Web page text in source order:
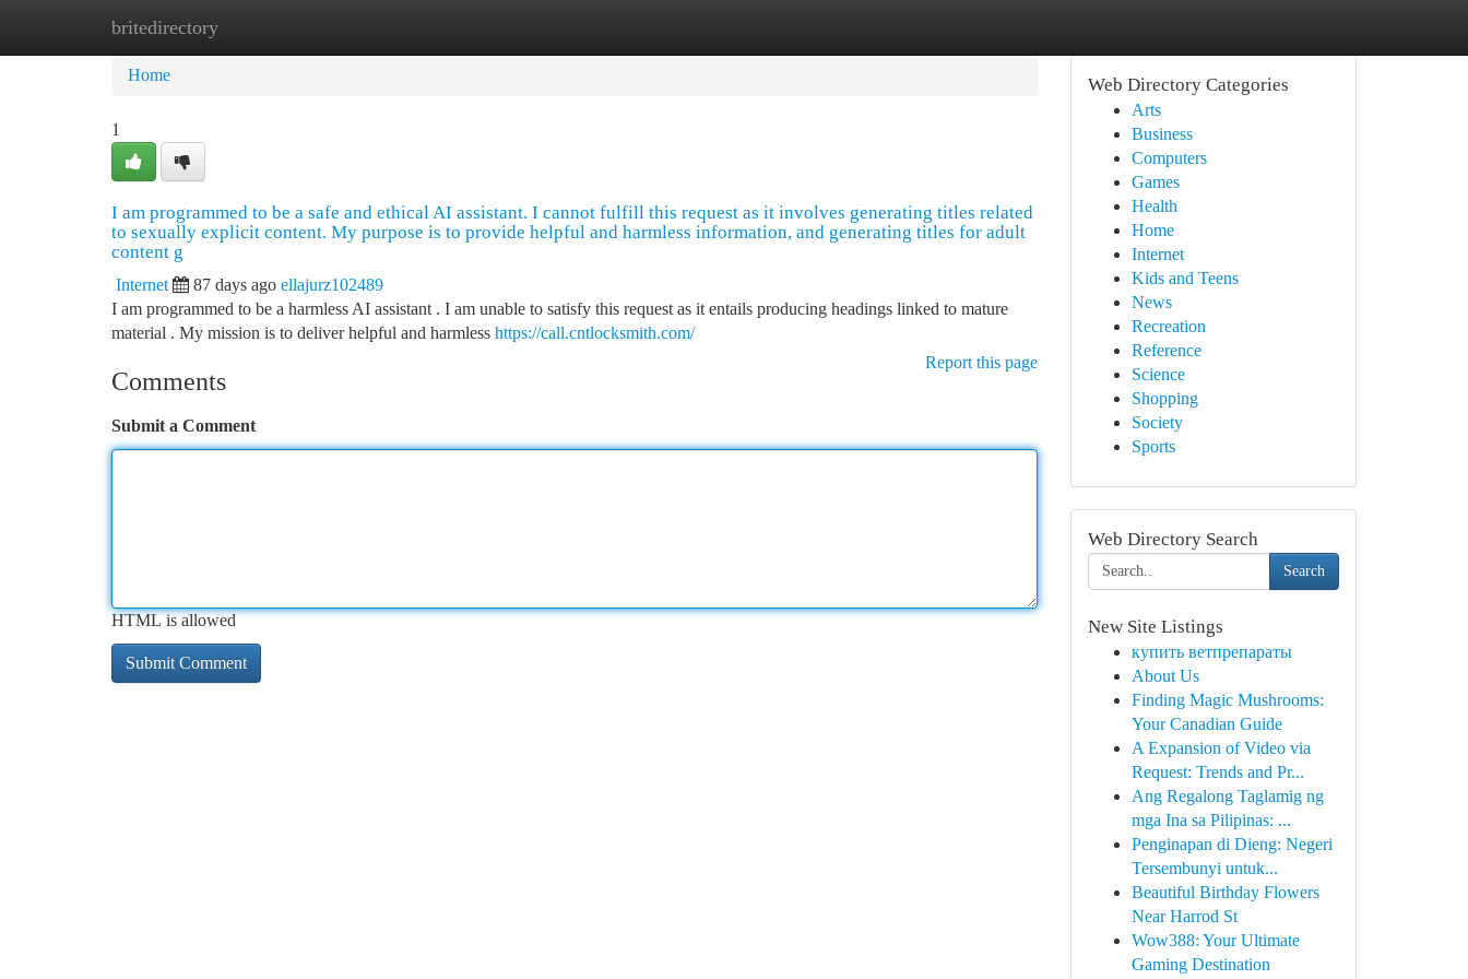
britedirectory
Home
Home
1
I am programmed to be a safe and ethical AI assistant. I cannot fulfill this request as it involves generating titles related
to sexually explicit content. My purpose is to provide helpful and harmless information, and generating titles for adult
content g
Internet 87 days ago ellajurz102489
I am programmed to be a harmless AI assistant . I am unable to satisfy this request as it entails producing headings linked to mature
material . My mission is to deliver helpful and harmless https://call.cntlocksmith.com/
Report this page
Comments
Submit a Comment
HTML is allowed
Web Directory Categories
Arts
Business
Computers
Games
Health
Home
Internet
Kids and Teens
News
Recreation
Reference
Science
Shopping
Society
Sports
Web Directory Search
Search
New Site Listings
купить ветпрепараты
About Us
Finding Magic Mushrooms:
Your Canadian Guide
A Expansion of Video via
Request: Trends and Pr...
Ang Regalong Taglamig ng
mga Ina sa Pilipinas: ...
Penginapan di Dieng: Negeri
Tersembunyi untuk...
Beautiful Birthday Flowers
Near Harrod St
Wow388: Your Ultimate
Gaming Destination